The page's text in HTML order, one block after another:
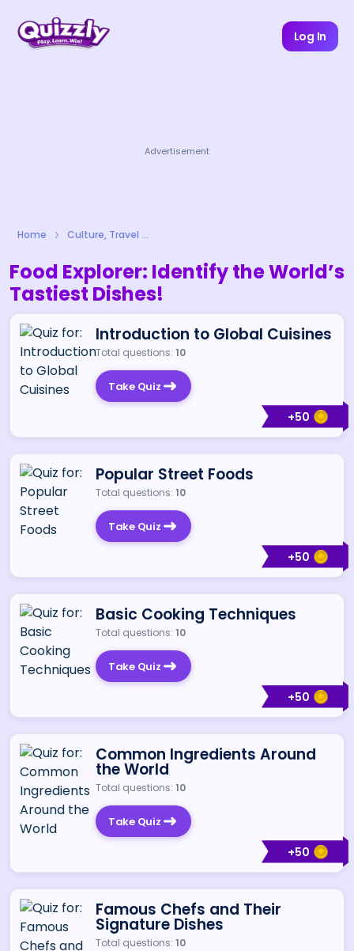
Log In
Advertisement
Home Culture, Travel & Lifestyle
Food Explorer: Identify the World’s
Tastiest Dishes!
+50
Introduction to Global Cuisines
Total questions: 10
Take Quiz
+50
Popular Street Foods
Total questions: 10
Take Quiz
+50
Basic Cooking Techniques
Total questions: 10
Take Quiz
+50
Common Ingredients Around
the World
Total questions: 10
Take Quiz
Famous Chefs and Their
Signature Dishes
Total questions: 10